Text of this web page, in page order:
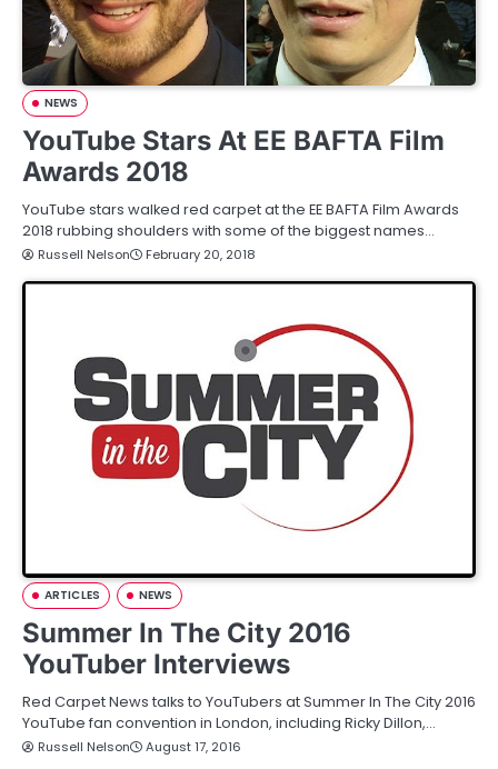
NEWS
YouTube Stars At EE BAFTA Film
Awards 2018
YouTube stars walked red carpet at the EE BAFTA Film Awards
2018 rubbing shoulders with some of the biggest names…
Russell Nelson February 20, 2018
ARTICLES NEWS
Summer In The City 2016
YouTuber Interviews
Red Carpet News talks to YouTubers at Summer In The City 2016
YouTube fan convention in London, including Ricky Dillon,…
Russell Nelson August 17, 2016